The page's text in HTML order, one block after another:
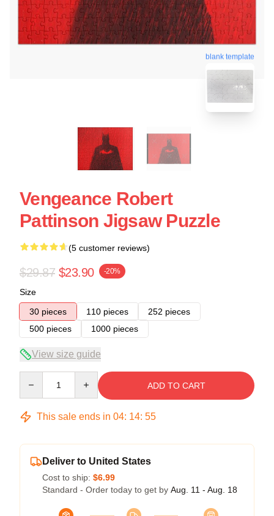
blank template
Vengeance Robert
Pattinson Jigsaw Puzzle
(5 customer reviews)
$29.87 $23.90 -20%
Size
30 pieces
110 pieces
252 pieces
500 pieces
1000 pieces
View size guide
ADD TO CART
This sale ends in 04: 14: 54
Deliver to United States
Cost to ship: $6.99
Standard - Order today to get by Aug. 11 - Aug. 18